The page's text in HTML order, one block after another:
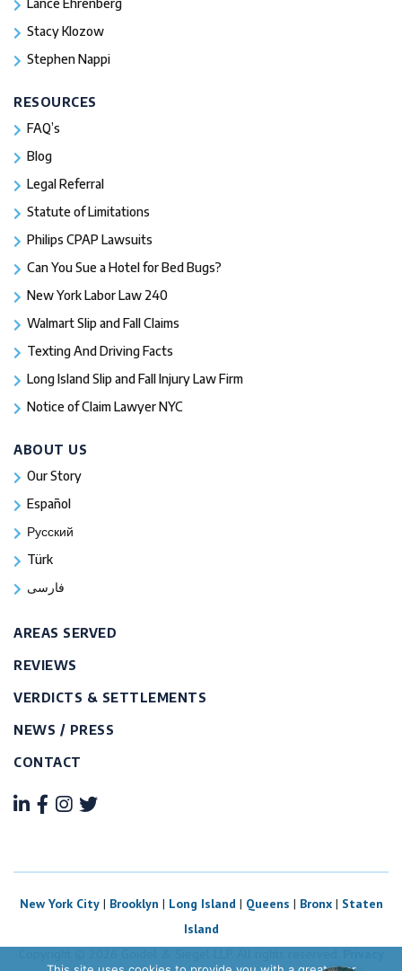
Lance Ehrenberg
Stacy Klozow
Stephen Nappi
RESOURCES
FAQ’s
Blog
Legal Referral
Statute of Limitations
Philips CPAP Lawsuits
Can You Sue a Hotel for Bed Bugs?
New York Labor Law 240
Walmart Slip and Fall Claims
Texting And Driving Facts
Long Island Slip and Fall Injury Law Firm
Notice of Claim Lawyer NYC
ABOUT US
Our Story
Español
Русский
Türk
فارسی
AREAS SERVED
REVIEWS
VERDICTS & SETTLEMENTS
NEWS / PRESS
CONTACT
New York City| Brooklyn | Long Island | Queens | Bronx| Staten
Island